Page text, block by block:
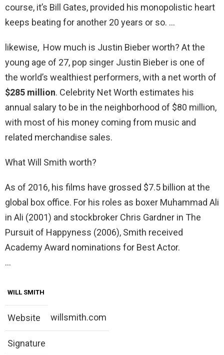
course, it’s Bill Gates, provided his monopolistic heart
keeps beating for another 20 years or so. …
likewise, How much is Justin Bieber worth? At the
young age of 27, pop singer Justin Bieber is one of
the world’s wealthiest performers, with a net worth of
$285 million. Celebrity Net Worth estimates his
annual salary to be in the neighborhood of $80 million,
with most of his money coming from music and
related merchandise sales.
What Will Smith worth?
As of 2016, his films have grossed $7.5 billion at the
global box office. For his roles as boxer Muhammad Ali
in Ali (2001) and stockbroker Chris Gardner in The
Pursuit of Happyness (2006), Smith received
Academy Award nominations for Best Actor.
…
WILL SMITH
Website willsmith.com
Signature